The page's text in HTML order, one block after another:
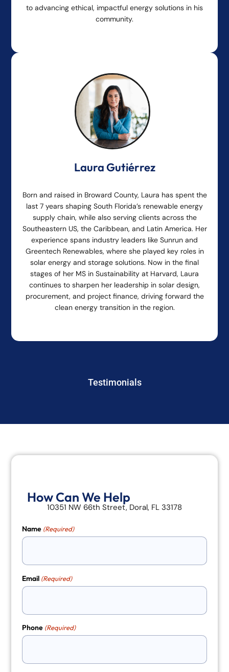
to advancing ethical, impactful energy solutions in his
community.
Laura Gutiérrez
Born and raised in Broward County, Laura has spent the
last 7 years shaping South Florida’s renewable energy
supply chain, while also serving clients across the
Southeastern US, the Caribbean, and Latin America. Her
experience spans industry leaders like Sunrun and
Greentech Renewables, where she played key roles in
solar energy and storage solutions. Now in the final
stages of her MS in Sustainability at Harvard, Laura
continues to sharpen her leadership in solar design,
procurement, and project finance, driving forward the
clean energy transition in the region.
Testimonials
How Can We Help
10351 NW 66th Street, Doral, FL 33178
Name (Required)
Email (Required)
Phone (Required)